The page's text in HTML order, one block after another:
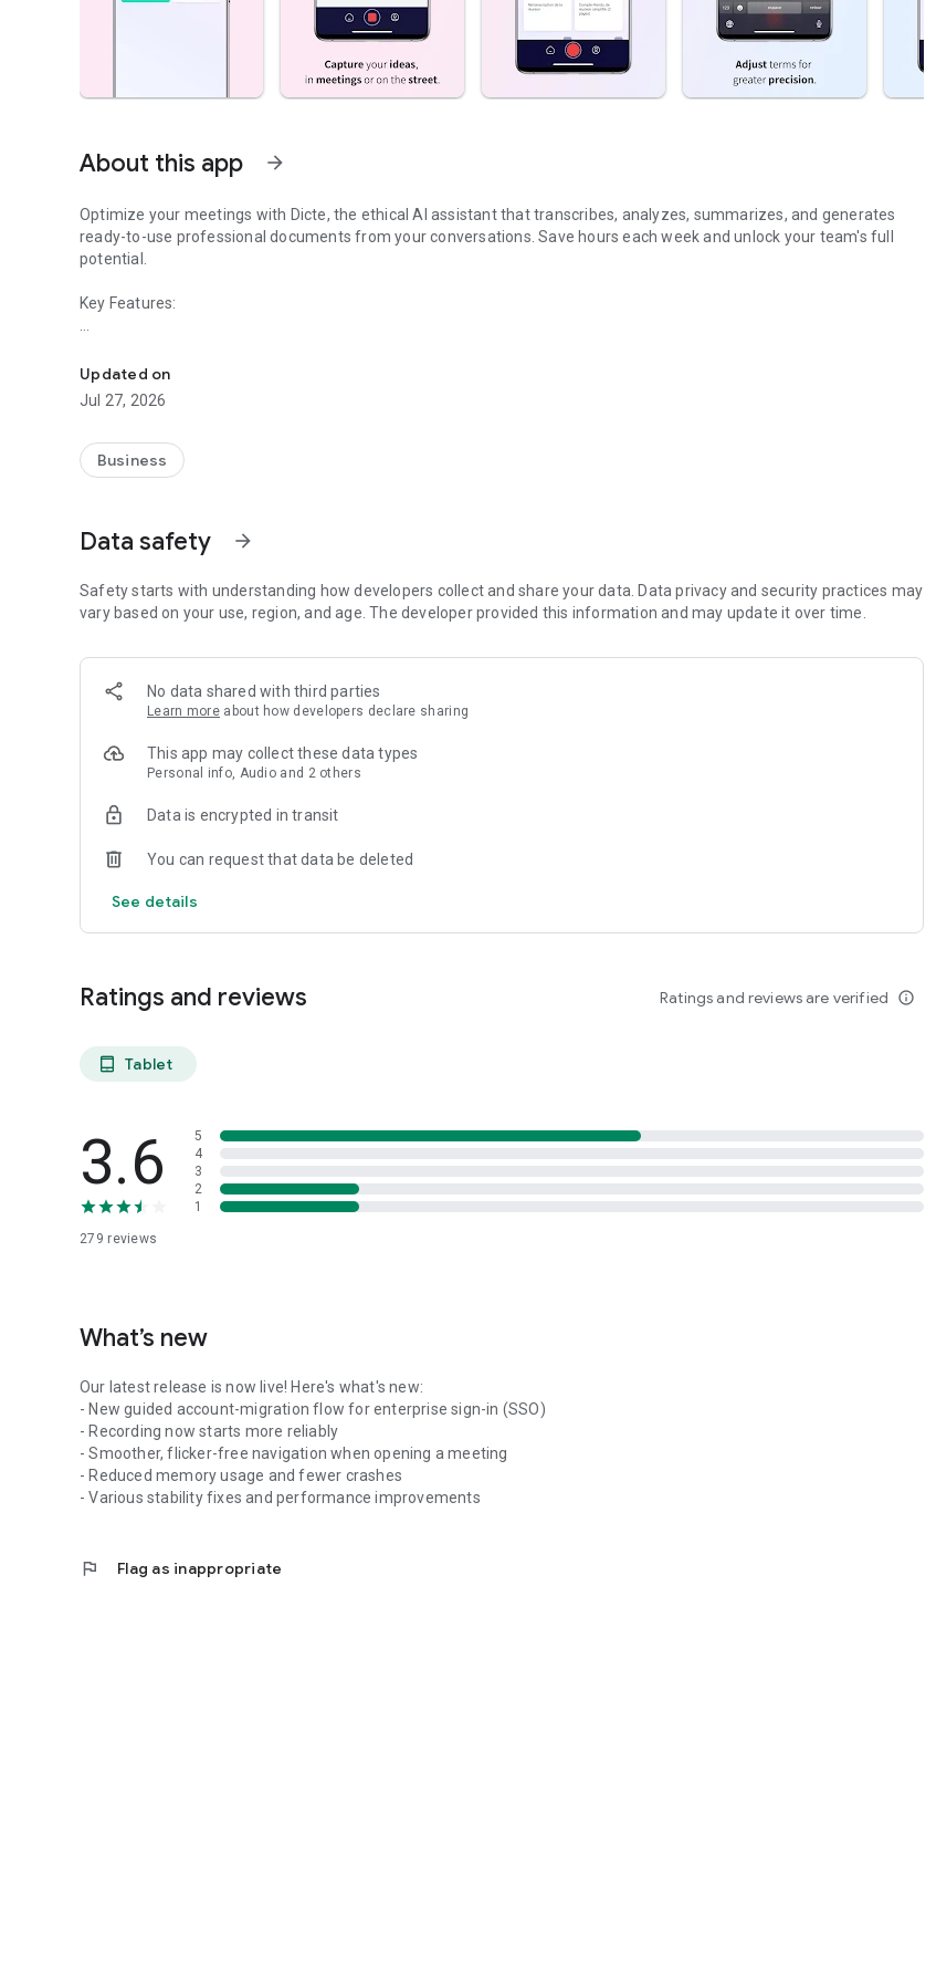
About this app arrow_forward
Optimize your meetings with Dicte, the ethical AI assistant that transcribes, analyzes, summarizes, and generates
ready-to-use professional documents from your conversations. Save hours each week and unlock your team's full
potential.
Key Features:
- Smart summaries and action items
- SWOT, project management, mindmap analysis, and more...
- Secure, confidential, and GDPR-compliant
- Works for in-person and virtual meetings
- Instant dedicated AI Chatbots specialized in your meetings (voice & text)
brainstorming ideas, conducting interviews, or managing projects, Dicte ensures no valuable insight is lost.
Join thousands of professionals who trust Dicte to enhance their productivity and decision-making.
Download now and reclaim your time!
Terms and conditions : https://www.dicte.ai/legal/terms-and-conditions
Updated on
Jul 27, 2026
Business
Data safety arrow_forward
Safety starts with understanding how developers collect and share your data. Data privacy and security practices may
vary based on your use, region, and age. The developer provided this information and may update it over time.
No data shared with third parties
Learn more about how developers declare sharing
This app may collect these data types
Personal info, Audio and 2 others
Data is encrypted in transit
You can request that data be deleted
See details
Ratings and reviews Ratings and reviews are verified info_outline
tablet_android Tablet
3.6
279 reviews
5
4
3
2
1
What’s new
Our latest release is now live! Here's what's new:
- New guided account-migration flow for enterprise sign-in (SSO)
- Recording now starts more reliably
- Smoother, flicker-free navigation when opening a meeting
- Reduced memory usage and fewer crashes
- Various stability fixes and performance improvements
flag Flag as inappropriate